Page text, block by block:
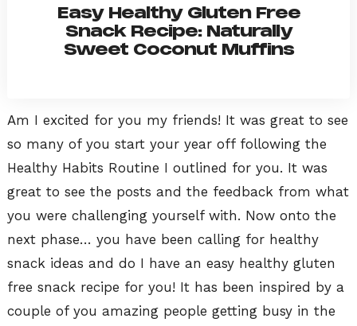
Easy Healthy Gluten Free
Snack Recipe: Naturally
Sweet Coconut Muffins
Am I excited for you my friends! It was great to see
so many of you start your year off following the
Healthy Habits Routine I outlined for you. It was
great to see the posts and the feedback from what
you were challenging yourself with. Now onto the
next phase… you have been calling for healthy
snack ideas and do I have an easy healthy gluten
free snack recipe for you! It has been inspired by a
couple of you amazing people getting busy in the